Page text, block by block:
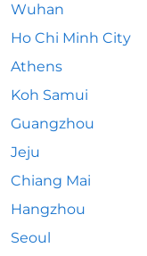
Wuhan
Ho Chi Minh City
Athens
Koh Samui
Guangzhou
Jeju
Chiang Mai
Hangzhou
Seoul